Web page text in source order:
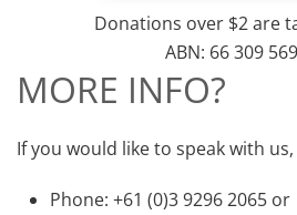
Donations over $2 are
ABN: 66 309
MORE INFO?
If you would like to speak with
Phone: +61 (0)3 9296 2065 or